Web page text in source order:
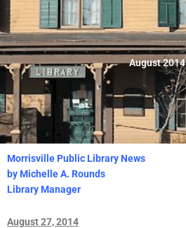
August 2014
Morrisville Public Library News
by Michelle A. Rounds
Library Manager
August 27, 2014